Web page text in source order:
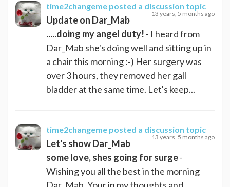
time2changeme posted a discussion topic
13 years, 5 months ago
Update on Dar_Mab
.....doing my angel duty! - I heard from
Dar_Mab she's doing well and sitting up in
a chair this morning :-) Her surgery was
over 3 hours, they removed her gall
bladder at the same time. Let's keep...
time2changeme posted a discussion topic
13 years, 5 months ago
Let's show Dar_Mab
some love, shes going for surge-
Wishing you all the best in the morning
Dar_Mab. Your in my thoughts and